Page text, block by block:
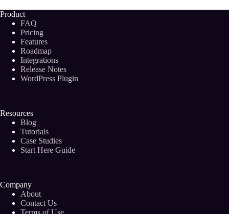
To
Boost
Your
Blog
Post
Rankings
(2024)
Product
FAQ
Pricing
Features
Roadmap
Integrations
Release Notes
WordPress Plugin
Resources
Blog
Tutorials
Case Studies
Start Here Guide
Company
About
Contact Us
Terms of Use